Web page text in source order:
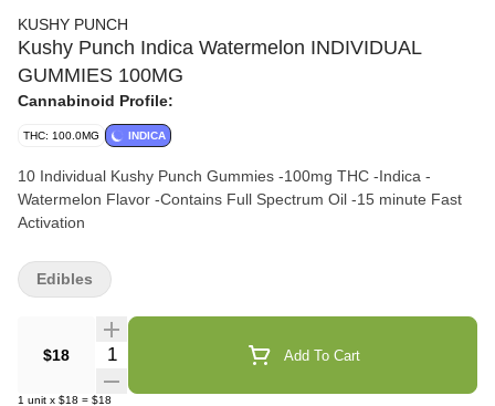
KUSHY PUNCH
Kushy Punch Indica Watermelon INDIVIDUAL
GUMMIES 100MG
Cannabinoid Profile:
THC: 100.0MG INDICA
10 Individual Kushy Punch Gummies -100mg THC -Indica -
Watermelon Flavor -Contains Full Spectrum Oil -15 minute Fast
Activation
$18 Quantity Selector Add To Cart
1 unit x $18 = $18
Edibles